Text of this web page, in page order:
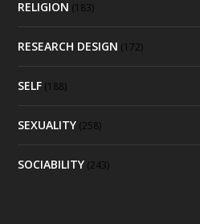
RELIGION (183)
RESEARCH DESIGN (172)
SELF (188)
SEXUALITY (258)
SOCIABILITY (243)